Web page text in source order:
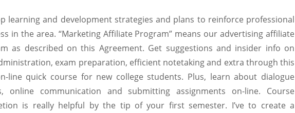
learning and development strategies and plans to reinforce professional
in the area. “Marketing Affiliate Program” means our advertising affiliate
as described on this Agreement. Get suggestions and insider info on
exam preparation, efficient notetaking and extra through this
line quick course for new college students. Plus, learn about dialogue
online communication and submitting assignments on-line. Course
is really helpful by the tip of your first semester. I’ve to create a